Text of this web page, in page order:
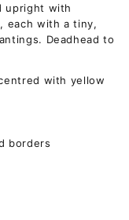
upright with
each with a tiny,
Deadhead to
with yellow
borders